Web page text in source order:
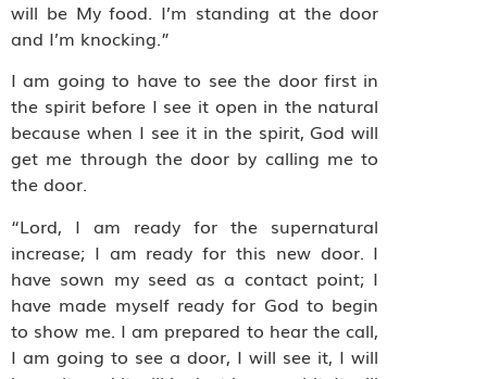
will be My food. I’m standing at the door
and I’m knocking.”
I am going to have to see the door first in
the spirit before I see it open in the natural
because when I see it in the spirit, God will
get me through the door by calling me to
the door.
“Lord, I am ready for the supernatural
increase; I am ready for this new door. I
have sown my seed as a contact point; I
have made myself ready for God to begin
to show me. I am prepared to hear the call,
I am going to see a door, I will see it, I will